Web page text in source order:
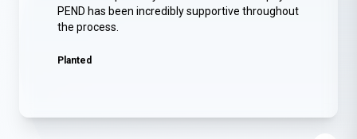
PEND has been incredibly supportive throughout
the process.
Planted